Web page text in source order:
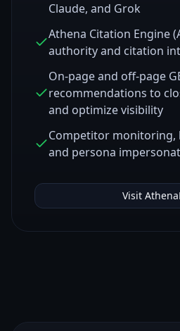
Claude, and Grok
Athena Citation Engine
authority and citation
On-page and off-page
recommendations to
and optimize visibility
Competitor monitoring,
and persona
Visit